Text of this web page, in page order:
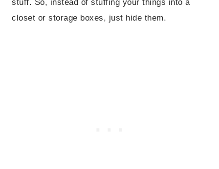
stuff. So, instead of stuffing your things into a
closet or storage boxes, just hide them.